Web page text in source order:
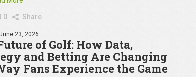
0 Share
June 23, 2026
of Golf: How Data,
and Betting Are Changing
Fans Experience the Game